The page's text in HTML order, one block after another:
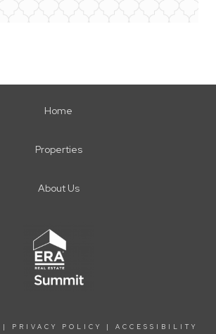
Home
Properties
About Us
| PRIVACY POLICY | ACCESSIBILITY